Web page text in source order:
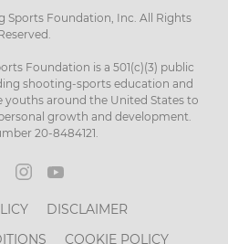
Sports Foundation, Inc. All Rights
Foundation is a 501(c)(3) public
shooting-sports education and
around the United States to
growth and development.
20-8484121.
DISCLAIMER
COOKIE POLICY